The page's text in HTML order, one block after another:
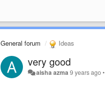
General forum Ideas
very good
aisha azma 9 years ago•